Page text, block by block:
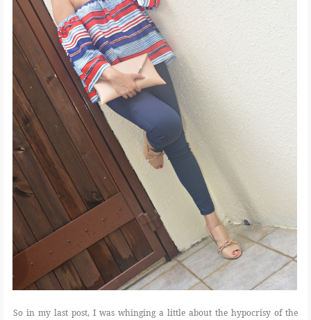
So in my last post, I was whinging a little about the hypocrisy of the